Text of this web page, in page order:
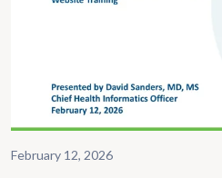
February 12, 2026